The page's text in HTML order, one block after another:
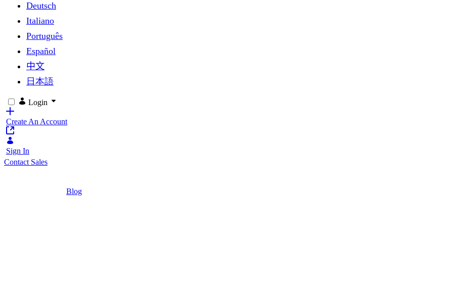
Deutsch
Italiano
Português
Español
中文
日本語
Login
Create An Account
Sign In
Contact Sales
Blog